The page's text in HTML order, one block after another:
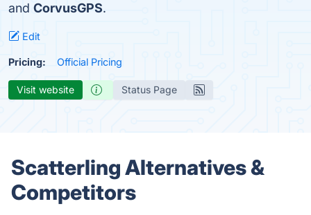
and CorvusGPS.
Edit
Pricing: Official Pricing
Visit website Status Page
Scatterling Alternatives &
Competitors